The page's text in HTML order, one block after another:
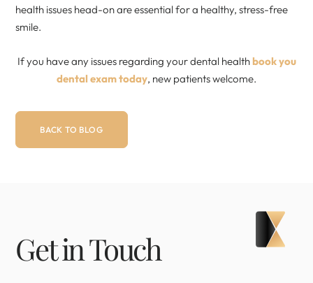
health issues head-on are essential for a healthy, stress-free
smile.
If you have any issues regarding your dental healthbook you
dental exam today, new patients welcome.
BACK TO BLOG
Get in Touch